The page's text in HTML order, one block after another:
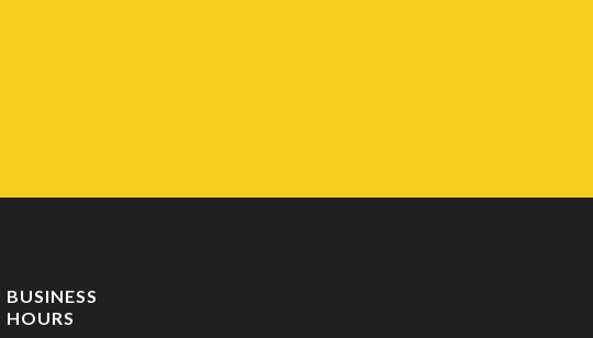
BUSINESS
HOURS